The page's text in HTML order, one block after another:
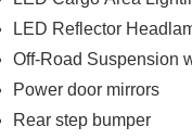
LED Reflector
Off-Road Suspension
Power door mirrors
Rear step bumper